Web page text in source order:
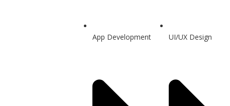
App Development UI/UX Design